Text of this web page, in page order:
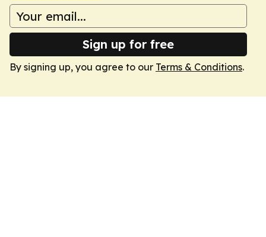
Sign up for free
By signing up, you agree to our Terms & Conditions.